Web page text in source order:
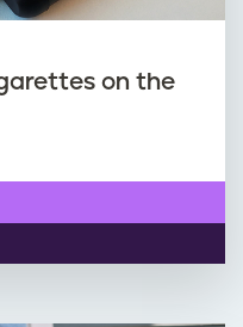
on the